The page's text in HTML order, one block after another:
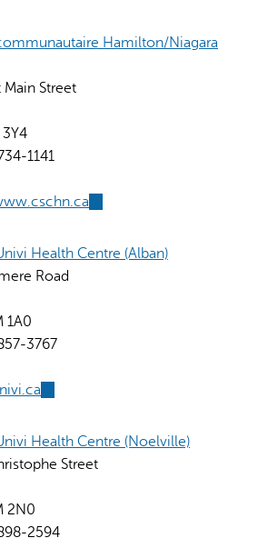
external)
Hamilton/Niagara
Main Street
3Y4
1141
external)
Health Centre (Alban)
Road
1A0
3767
external)
Health Centre (Noelville)
Street
2N0
2594